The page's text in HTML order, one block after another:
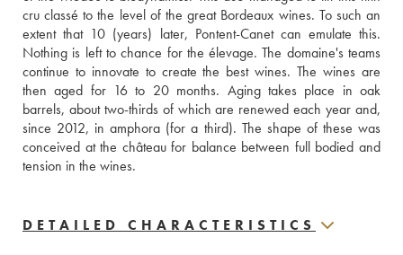
cru classé to the level of the great Bordeaux wines. To such an
extent that 10 (years) later, Pontent-Canet can emulate this.
Nothing is left to chance for the élevage. The domaine's teams
continue to innovate to create the best wines. The wines are
then aged for 16 to 20 months. Aging takes place in oak
barrels, about two-thirds of which are renewed each year and,
since 2012, in amphora (for a third). The shape of these was
conceived at the château for balance between full bodied and
tension in the wines.
DETAILED CHARACTERISTICS